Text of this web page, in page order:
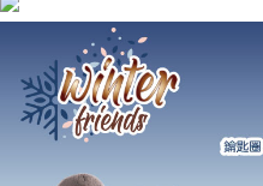
methods, including convenience
the payment is made, the
※ Please note: You don't need to
completing the checkout process.
order, please contact the store
canceled without the store's
will be required to settle the